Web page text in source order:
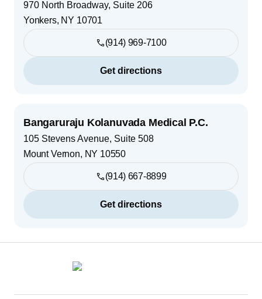
970 North Broadway, Suite 206
Yonkers, NY 10701
(914) 969-7100
Get directions
Bangaruraju Kolanuvada Medical P.C.
105 Stevens Avenue, Suite 508
Mount Vernon, NY 10550
(914) 667-8899
Get directions